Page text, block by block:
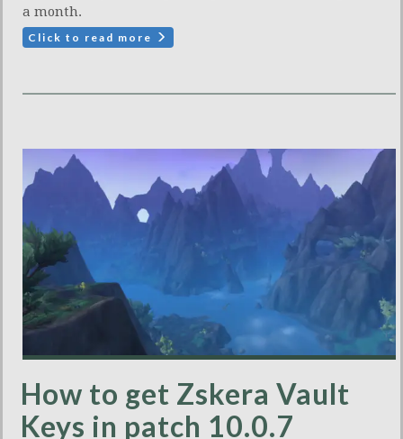
a month.
Click to read more
How to get Zskera Vault
Keys in patch 10.0.7